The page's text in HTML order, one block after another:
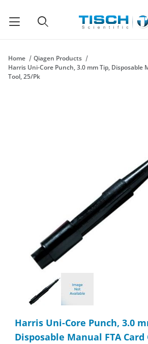
Home
Qiagen Products
Harris Uni-Core Punch, 3.0 mm Tip, Disposable
Tool, 25/Pk
Thumbnail Filmstrip of Harris Uni-Core
Harris Uni-Core Punch, 3.0
Disposable Manual FTA Card